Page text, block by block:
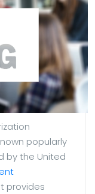
popularly
by the United
provides